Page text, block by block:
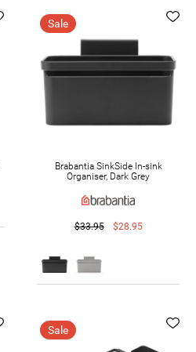
Sale
Brabantia SinkSide In-sink
Organiser, Dark Grey
$33.95 $28.95
Sale